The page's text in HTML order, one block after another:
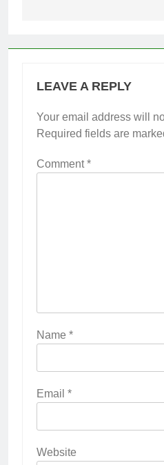
LEAVE A REPLY
Your email address will
Required fields are
Comment*
Name *
Email *
Website